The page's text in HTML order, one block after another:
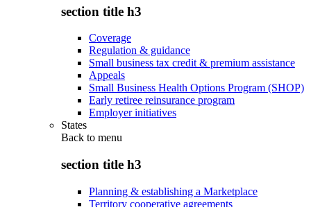
section title h3
Coverage
Regulation & guidance
Small business tax credit & premium assistance
Appeals
Small Business Health Options Program (SHOP)
Early retiree reinsurance program
Employer initiatives
States
Back to menu
section title h3
Planning & establishing a Marketplace
Territory cooperative agreements